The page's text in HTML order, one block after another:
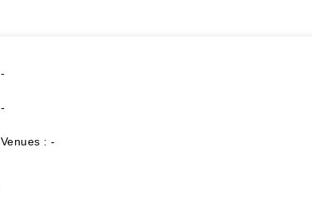
-
-
Venues : -